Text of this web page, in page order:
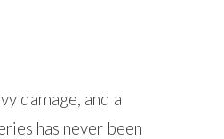
damage, and a
has never been